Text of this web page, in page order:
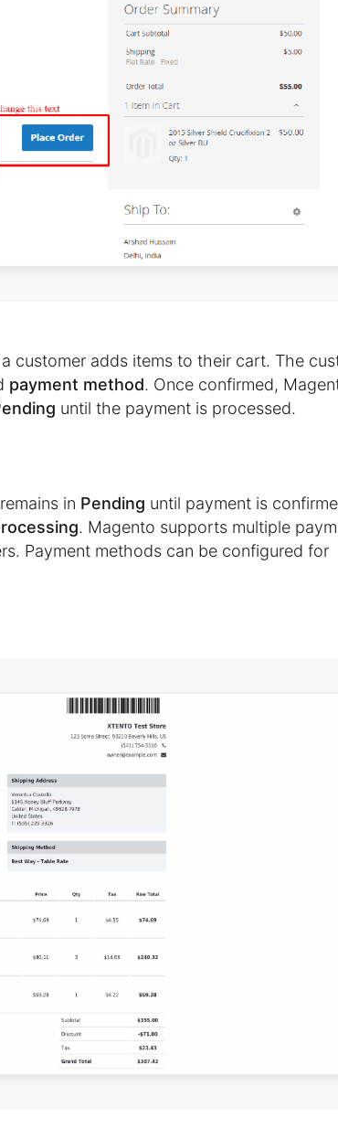
customer adds items to their cart. The
payment method. Once confirmed,
until the payment is processed.
in Pending until payment is
. Magento supports multiple
Payment methods can be configured for